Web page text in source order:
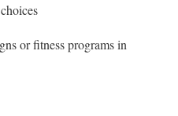
or fitness programs in